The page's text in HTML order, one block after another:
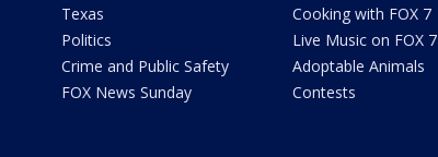
Texas
Politics
Crime and Public Safety
FOX News Sunday
Cooking with FOX 7
Live Music on FOX 7
Adoptable Animals
Contests